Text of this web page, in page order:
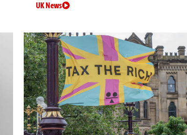
UK News